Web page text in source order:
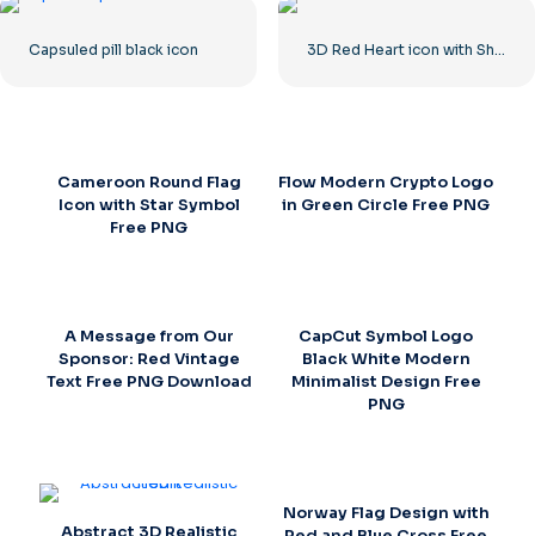
Capsuled pill black icon
Cameroon Round Flag
Icon with Star Symbol
Free PNG
Flow Modern Crypto Logo
in Green Circle Free PNG
A Message from Our
Sponsor: Red Vintage
Text Free PNG Download
CapCut Symbol Logo
Black White Modern
Minimalist Design Free
PNG
Abstract 3D Realistic
Norway Flag Design with